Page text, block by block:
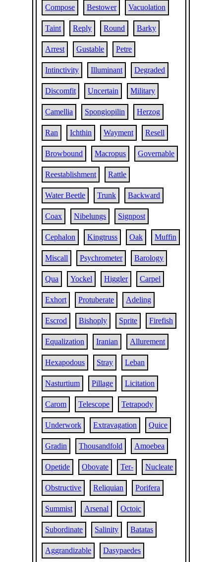
Compose Bestower Vacuolation
Taint Reply Round Barky
Arrest Gustable Petre
Intinctivity Illuminant Degraded
Discomfit Uncertain Military
Camellia Spongiopilin Herzog
Ran Ichthin Wayment Resell
Browbound Macropus Governable
Reestablishment Rattle
Water Beetle Trunk Backward
Coax Nibelungs Signpost
Cephalon Kingtruss Oak Muffin
Miscall Psychrometer Barology
Qua Yockel Higgler Carpel
Exhort Protuberate Adeling
Escrod Bishoply Sprite Firefish
Equalization Iranian Allurement
Hexapodous Stray Leban
Nasturtium Pillage Licitation
Carom Telescope Tetrapody
Underwork Extravagation Quice
Gradin Thousandfold Amoebea
Opetide Obovate Ter- Nucleate
Obstructive Reliquian Porifera
Summist Arsenal Octoic
Subordinate Salinity Batatas
Aggrandizable Dasypaedes